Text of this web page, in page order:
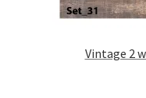
Vintage 2